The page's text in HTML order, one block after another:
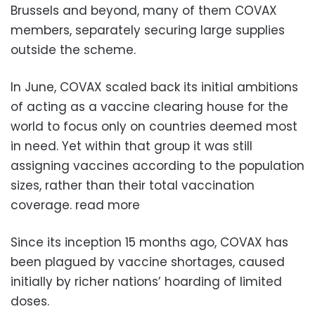
Brussels and beyond, many of them COVAX
members, separately securing large supplies
outside the scheme.
In June, COVAX scaled back its initial ambitions
of acting as a vaccine clearing house for the
world to focus only on countries deemed most
in need. Yet within that group it was still
assigning vaccines according to the population
sizes, rather than their total vaccination
coverage. read more
Since its inception 15 months ago, COVAX has
been plagued by vaccine shortages, caused
initially by richer nations’ hoarding of limited
doses.